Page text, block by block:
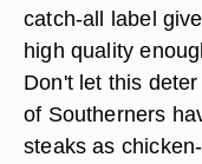
catch-all label
high quality
Don't let this
of Southerners
steaks as